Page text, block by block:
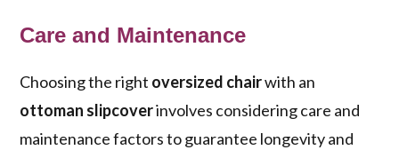
Care and Maintenance
Choosing the right oversized chairwith an
ottoman slipcoverinvolves considering care and
maintenance factors to guarantee longevity and